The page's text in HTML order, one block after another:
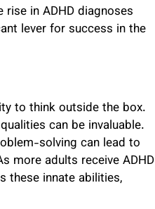
in ADHD diagnoses
lever for success in the
to think outside the box.
can be invaluable.
solving can lead to
more adults receive ADHD
these innate abilities,